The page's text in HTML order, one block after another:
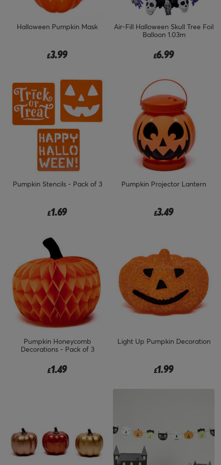
Halloween Pumpkin Mask
£3.99
Air-Fill Halloween Skull Tree Foil
Balloon 1.03m
£6.99
Pumpkin Stencils - Pack of 3
£1.69
Pumpkin Projector Lantern
£3.49
Pumpkin Honeycomb
Decorations - Pack of 3
£1.49
Light Up Pumpkin Decoration
£1.99